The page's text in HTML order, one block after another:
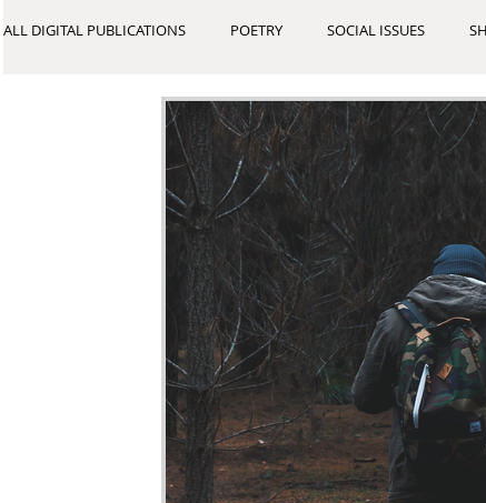
ALL DIGITAL PUBLICATIONS POETRY SOCIAL ISSUES
COVID-19 COLLECTION DEVOTIONALS PICTURES AND